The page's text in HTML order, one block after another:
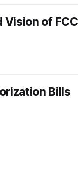
Vision of FCC
Bills